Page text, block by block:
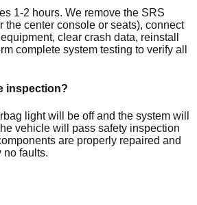
1-2 hours. We remove the SRS
the center console or seats), connect
clear crash data, reinstall
complete system testing to verify all
inspection?
light will be off and the system will
vehicle will pass safety inspection
are properly repaired and
no faults.